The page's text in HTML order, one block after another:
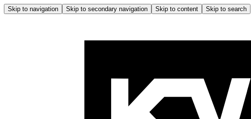
Skip to navigation Skip to secondary navigation Skip to content Skip to search